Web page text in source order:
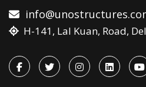
H-141, Lal Kuan, Road,